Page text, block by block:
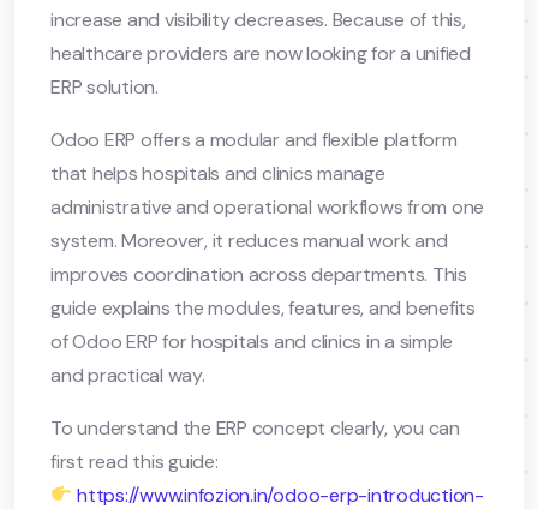
increase and visibility decreases. Because of this,
healthcare providers are now looking for a unified
ERP solution.
Odoo ERP offers a modular and flexible platform
that helps hospitals and clinics manage
administrative and operational workflows from one
system. Moreover, it reduces manual work and
improves coordination across departments. This
guide explains the modules, features, and benefits
of Odoo ERP for hospitals and clinics in a simple
and practical way.
To understand the ERP concept clearly, you can
first read this guide:
https://www.infozion.in/odoo-erp-introduction-